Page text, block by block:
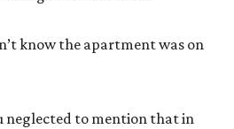
know the apartment was on
neglected to mention that in